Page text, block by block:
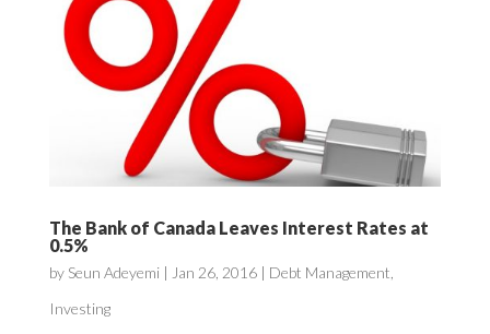
The Bank of Canada Leaves Interest Rates at
0.5%
by Seun Adeyemi| Jan 26, 2016| Debt Management
Investing